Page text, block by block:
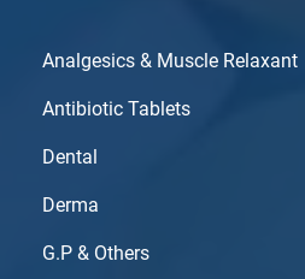
Analgesics & Muscle Relaxant
Antibiotic Tablets
Dental
Derma
G.P & Others